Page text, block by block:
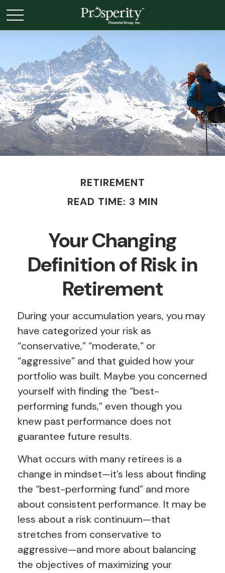
RETIREMENT
READ TIME: 3 MIN
Your Changing
Definition of Risk in
Retirement
During your accumulation years, you may
have categorized your risk as
“conservative,” “moderate,” or
“aggressive” and that guided how your
portfolio was built. Maybe you concerned
yourself with finding the “best-
performing funds,” even though you
knew past performance does not
guarantee future results.
What occurs with many retirees is a
change in mindset—it’s less about finding
the “best-performing fund” and more
about consistent performance. It may be
less about a risk continuum—that
stretches from conservative to
aggressive—and more about balancing
the objectives of maximizing your